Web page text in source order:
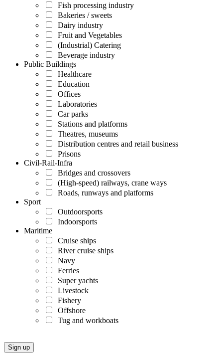
Fish processing industry
Bakeries / sweets
Dairy industry
Fruit and Vegetables
(Industrial) Catering
Beverage industry
Public Buildings
Healthcare
Education
Offices
Laboratories
Car parks
Stations and platforms
Theatres, museums
Distribution centres and retail business
Prisons
Civil-Rail-Infra
Bridges and crossovers
(High-speed) railways, crane ways
Roads, runways and platforms
Sport
Outdoorsports
Indoorsports
Maritime
Cruise ships
River cruise ships
Navy
Ferries
Super yachts
Livestock
Fishery
Offshore
Tug and workboats